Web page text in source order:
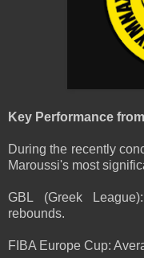
Key Performance
During the recently
Maroussi's most
GBL (Greek
rebounds.
FIBA Europe Cup: